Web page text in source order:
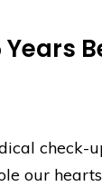
check-
our